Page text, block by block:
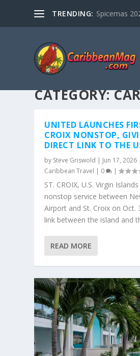
TRENDING: Spicemas
CATEGORY:
UNITED LAUNCHES
CROIX NONSTOP,
DIRECT LINK TO THE
by Steve Griswold | Jun 17, 2026
Caribbean Travel | 0 |
ST. CROIX, U.S. Virgin
nonstop service between
Airport and St. Croix on
link between the island and
READ MORE